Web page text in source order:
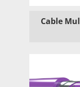
Cable